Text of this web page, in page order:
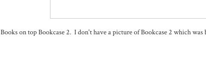
Books on top Bookcase 2. I don't have a picture of Bookcase 2 which was